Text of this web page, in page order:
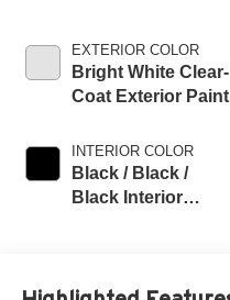
EXTERIOR COLOR
Bright White Clear-
Coat Exterior Paint
INTERIOR COLOR
Black / Black /
Black Interior